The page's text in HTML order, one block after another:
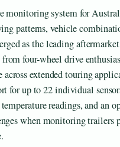
monitoring system for
patterns, vehicle
as the leading
four-wheel drive
extended touring
for up to 22 individual
readings, and an
when monitoring trailers